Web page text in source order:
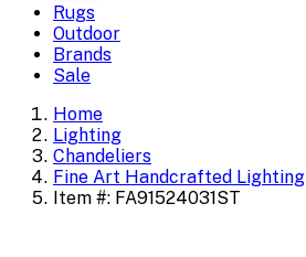
Rugs
Outdoor
Brands
Sale
Home
Lighting
Chandeliers
Fine Art Handcrafted Lighting
Item #: FA91524031ST